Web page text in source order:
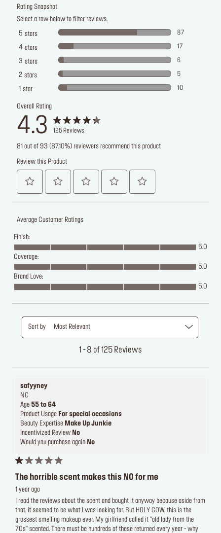
Rating Snapshot
Select a row below to filter reviews.
5 stars 87
4 stars 17
3 stars 6
2 stars 5
1 star 10
Overall Rating
4.3 125 Reviews
81 out of 93 (87.10%) reviewers recommend this product
Review this Product
Average Customer Ratings
Finish:
5.0
Coverage:
5.0
Brand Love:
5.0
1 - 8 of 125 Reviews
Sort by Most Relevant
safyyney
NC
Age 55 to 64
Product Usage For special occasions
Beauty Expertise Make Up Junkie
Incentivized Review No
Would you purchase again No
The horrible scent makes this NO for me
1 year ago
I read the reviews about the scent and bought it anyway because aside from
that, it seemed to be what I was looking for. But HOLY COW, this is the
grossest smelling makeup ever. My girlfriend called it "old lady from the
70s" scented. There must be hundreds of these returned every year - why